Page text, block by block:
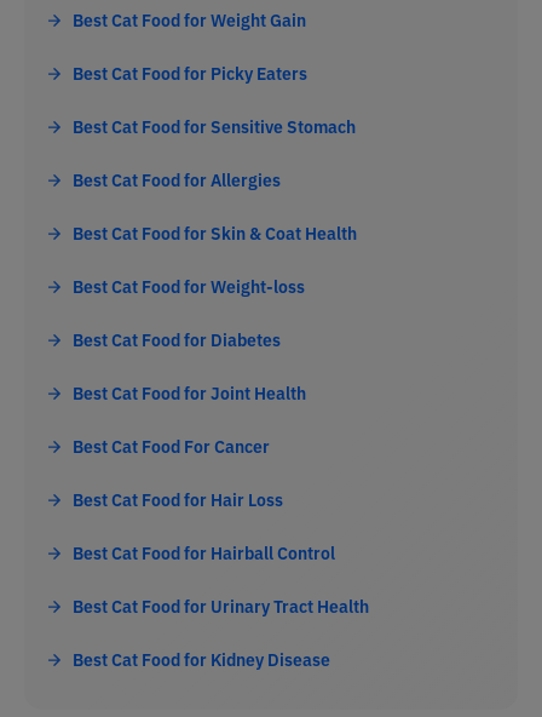
Best Cat Food for Weight Gain
Best Cat Food for Picky Eaters
Best Cat Food for Sensitive Stomach
Best Cat Food for Allergies
Best Cat Food for Skin & Coat Health
Best Cat Food for Weight-loss
Best Cat Food for Diabetes
Best Cat Food for Joint Health
Best Cat Food For Cancer
Best Cat Food for Hair Loss
Best Cat Food for Hairball Control
Best Cat Food for Urinary Tract Health
Best Cat Food for Kidney Disease